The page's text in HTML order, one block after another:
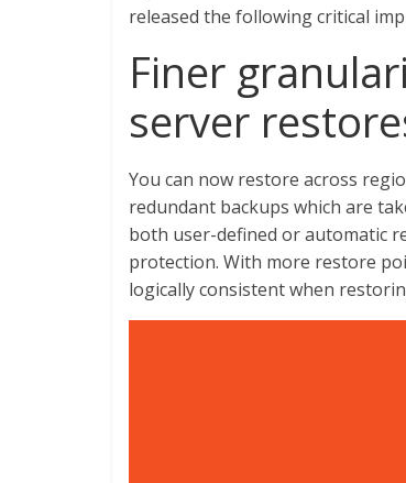
released the following critical
Finer
server
You can now restore across
redundant backups which are
both user-defined or automatic
protection. With more restore
logically consistent when